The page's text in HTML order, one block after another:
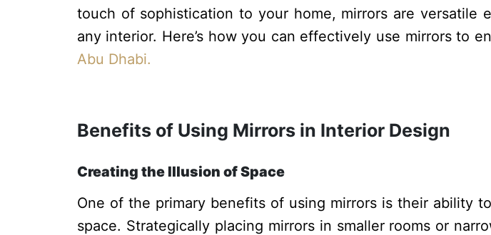
touch of sophistication to your home, mirrors are versatile
any interior. Here’s how you can effectively use mirrors to
Abu Dhabi.
Benefits of Using Mirrors in Interior Design
Creating the Illusion of Space
One of the primary benefits of using mirrors is their ability
space. Strategically placing mirrors in smaller rooms or